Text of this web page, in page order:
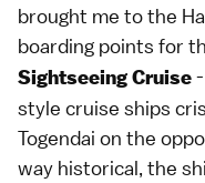
brought me to the
boarding points for
Sightseeing Cruise
style cruise ships
Togendai on the
way historical, the